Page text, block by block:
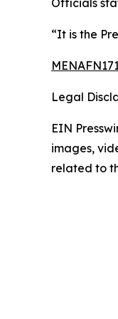
Officials
“It is the
Legal
EIN
images,
related to